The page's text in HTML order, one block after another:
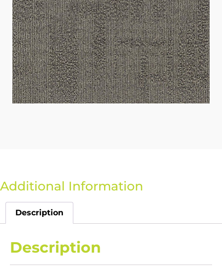
Additional Information
Description
Description